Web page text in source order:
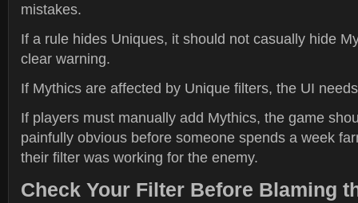
mistakes.
If a rule hides Uniques, it should not casually hide
clear warning.
If Mythics are affected by Unique filters, the UI
If players must manually add Mythics, the game
painfully obvious before someone spends a week
their filter was working for the enemy.
Check Your Filter Before Blaming